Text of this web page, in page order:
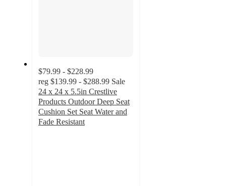
$79.99 - $228.99
reg $139.99 - $288.99 Sale
24 x 24 x 5.5in Crestlive
Products Outdoor Deep Seat
Cushion Set Seat Water and
Fade Resistant